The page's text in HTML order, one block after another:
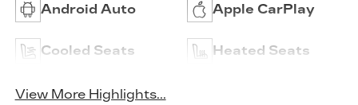
Android Auto Apple CarPlay
Cooled Seats Heated Seats
View More Highlights...